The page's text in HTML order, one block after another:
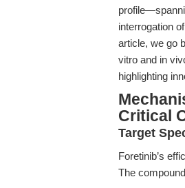
interrogation
article, we go
vitro and in
highlighting
Critical
Target
Foretinib’s
The